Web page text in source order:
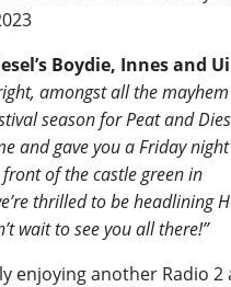
Boydie, Innes and
amongst all the
season for Peat and
and gave you a Friday
of the castle green in
thrilled to be headlining
wait to see you all there!”
enjoying another Radio 2